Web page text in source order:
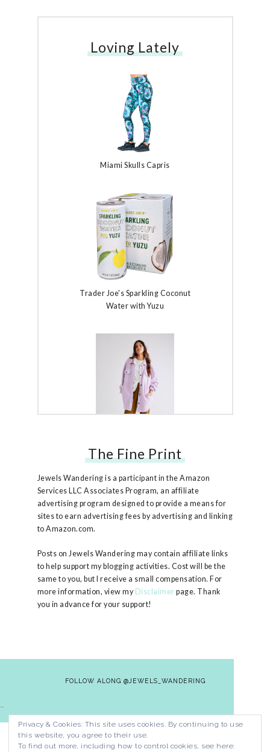
Loving Lately
Miami Skulls Capris
Trader Joe's Sparkling Coconut
Water with Yuzu
Free People Ruby Jacket
The Fine Print
Jewels Wandering is a participant in the Amazon
Services LLC Associates Program, an affiliate
advertising program designed to provide a means for
sites to earn advertising fees by advertising and linking
to Amazon.com.
Posts on Jewels Wandering may contain affiliate links
to help support my blogging activities. Cost will be the
same to you, but I receive a small compensation. For
more information, view my Disclaimer page. Thank
you in advance for your support!
FOLLOW ALONG @JEWELS_WANDERING
…
HOME CONTACT
PRIVACY POLICY
DISCLAIMER
Privacy & Cookies: This site uses cookies. By continuing to use
this website, you agree to their use.
To find out more, including how to control cookies, see here: